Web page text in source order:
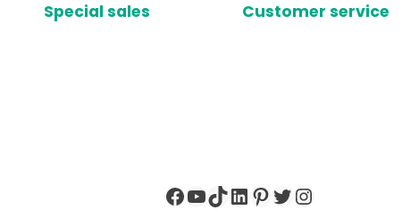
Special sales Customer service
Facebook
YouTube
TikTok
LinkedIn
Pinterest
Twitter
Instagram